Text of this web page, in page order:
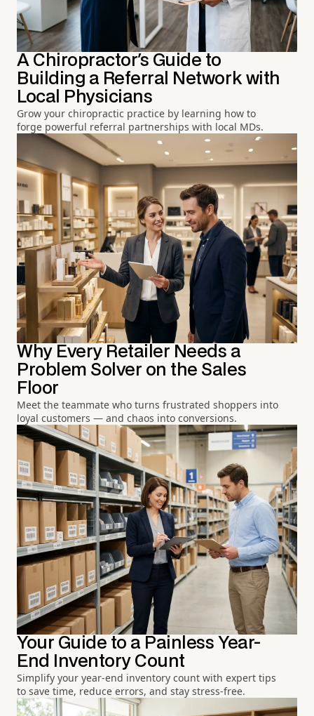
A Chiropractor's Guide to
Building a Referral Network with
Local Physicians
Grow your chiropractic practice by learning how to
forge powerful referral partnerships with local MDs.
Why Every Retailer Needs a
Problem Solver on the Sales
Floor
Meet the teammate who turns frustrated shoppers into
loyal customers — and chaos into conversions.
Your Guide to a Painless Year-
End Inventory Count
Simplify your year-end inventory count with expert tips
to save time, reduce errors, and stay stress-free.